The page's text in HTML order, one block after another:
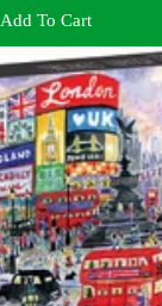
Add To Cart